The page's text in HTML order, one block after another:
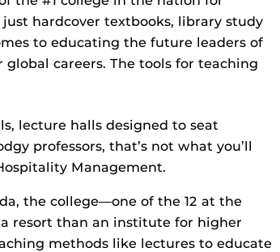
hardcover textbooks, library study
to educating the future leaders of
careers. The tools for teaching
lecture halls designed to seat
professors, that’s not what you’ll
Management.
the college—one of the 12 at the
resort than an institute for higher
methods like lectures to educate